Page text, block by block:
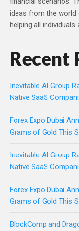
ideas from the world
helping all
Recent
Inevitable AI Group
Native SaaS
Forex Expo Dubai
Grams of Gold This
Inevitable AI Group
Native SaaS
Forex Expo Dubai
Grams of Gold This
BlockComp and